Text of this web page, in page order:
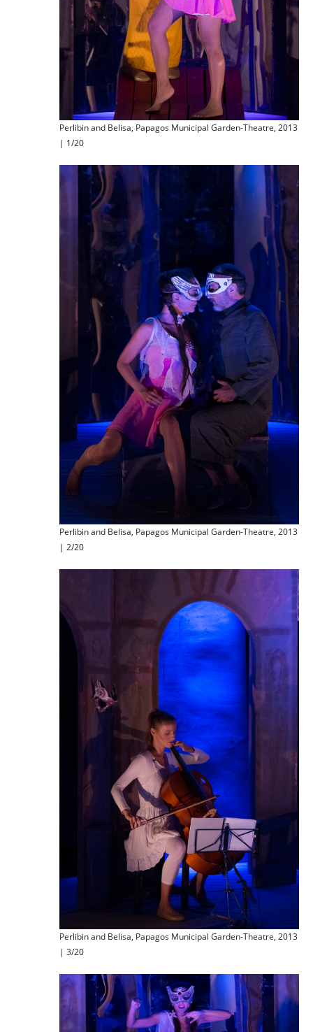
Perlibin and Belisa, Papagos Municipal Garden-Theatre, 2013
| 1/20
Perlibin and Belisa, Papagos Municipal Garden-Theatre, 2013
| 2/20
Perlibin and Belisa, Papagos Municipal Garden-Theatre, 2013
| 3/20